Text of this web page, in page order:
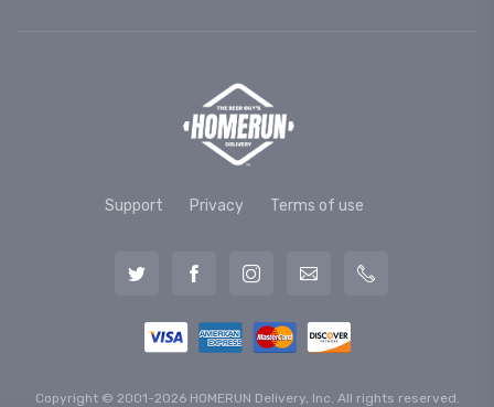
Support Privacy Terms of use
Copyright © 2001-2026 HOMERUN Delivery, Inc. All rights reserved.